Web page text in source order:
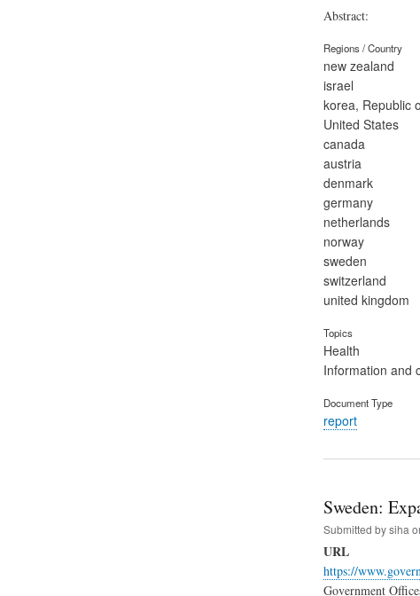
Abstract:
Regions / Country
new zealand
israel
korea, Republic
United States
canada
austria
denmark
germany
netherlands
norway
sweden
switzerland
united kingdom
Topics
Health
Information and
Document Type
report
Sweden:
Submitted bysiha
URL
https://
Government